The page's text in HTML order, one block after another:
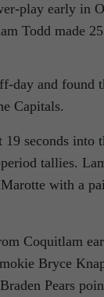
play early in
Todd made
day and found
Capitals.
seconds
tallies.
with a
Coquitlam
Bryce
Pears